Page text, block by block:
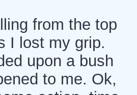
from the top
I lost my grip.
upon a bush
to me. Ok,